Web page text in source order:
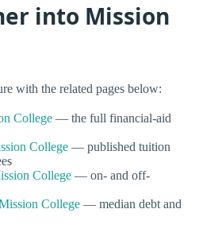
into Mission
with the related pages below:
College — the full financial-aid
College — published tuition
College — on- and off-
College — median debt and